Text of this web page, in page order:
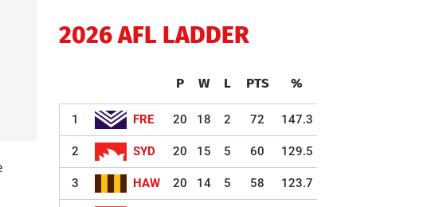
2026 AFL LADDER
P W L PTS %
1 FRE 20 18 2 72 147.3
2 SYD 20 15 5 60 129.5
3 HAW 20 14 5 58 123.7